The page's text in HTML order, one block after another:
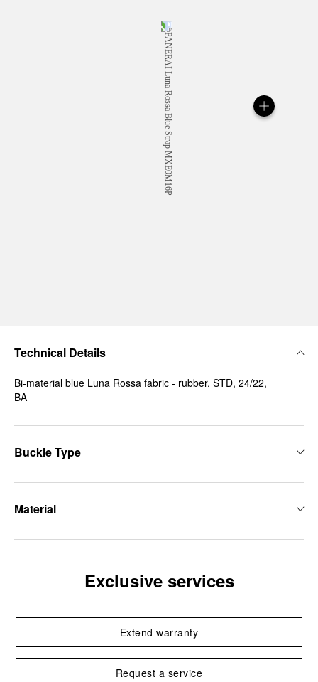
Technical Details
Bi-material blue Luna Rossa fabric - rubber, STD, 24/22,
BA
Buckle Type
Material
Exclusive services
Extend warranty
Request a service